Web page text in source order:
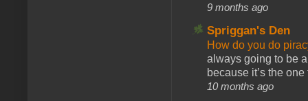
9 months ago
Spriggan's Den
How do you do
always going to be
because it’s the one
10 months ago